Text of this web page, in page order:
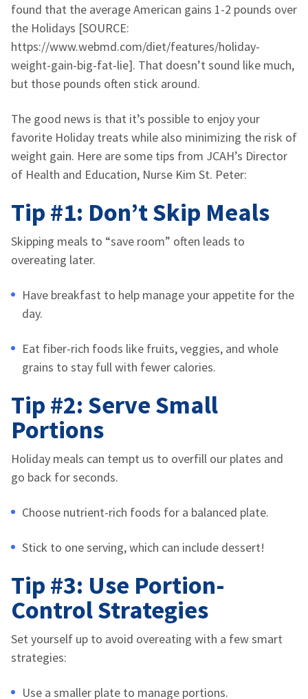
found that the average American gains 1-2 pounds over
the Holidays [SOURCE:
https://www.webmd.com/diet/features/holiday-
weight-gain-big-fat-lie]. That doesn’t sound like much,
but those pounds often stick around.
The good news is that it’s possible to enjoy your
favorite Holiday treats while also minimizing the risk of
weight gain. Here are some tips from JCAH’s Director
of Health and Education, Nurse Kim St. Peter:
Tip #1: Don’t Skip Meals
Skipping meals to “save room” often leads to
overeating later.
Have breakfast to help manage your appetite for the
day.
Eat fiber-rich foods like fruits, veggies, and whole
grains to stay full with fewer calories.
Tip #2: Serve Small
Portions
Holiday meals can tempt us to overfill our plates and
go back for seconds.
Choose nutrient-rich foods for a balanced plate.
Stick to one serving, which can include dessert!
Tip #3: Use Portion-
Control Strategies
Set yourself up to avoid overeating with a few smart
strategies:
Use a smaller plate to manage portions.